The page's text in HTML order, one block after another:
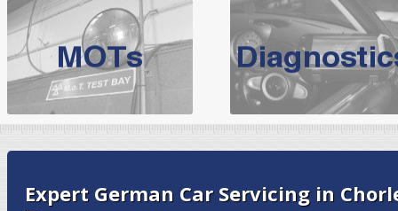
BMW Servicing
For qualityBMW Servicing Bolton
choose the leading
expert, they offer a
North West Boolt Motor Works offerAudi Servicingon all
are
Expert German Car Servicing in